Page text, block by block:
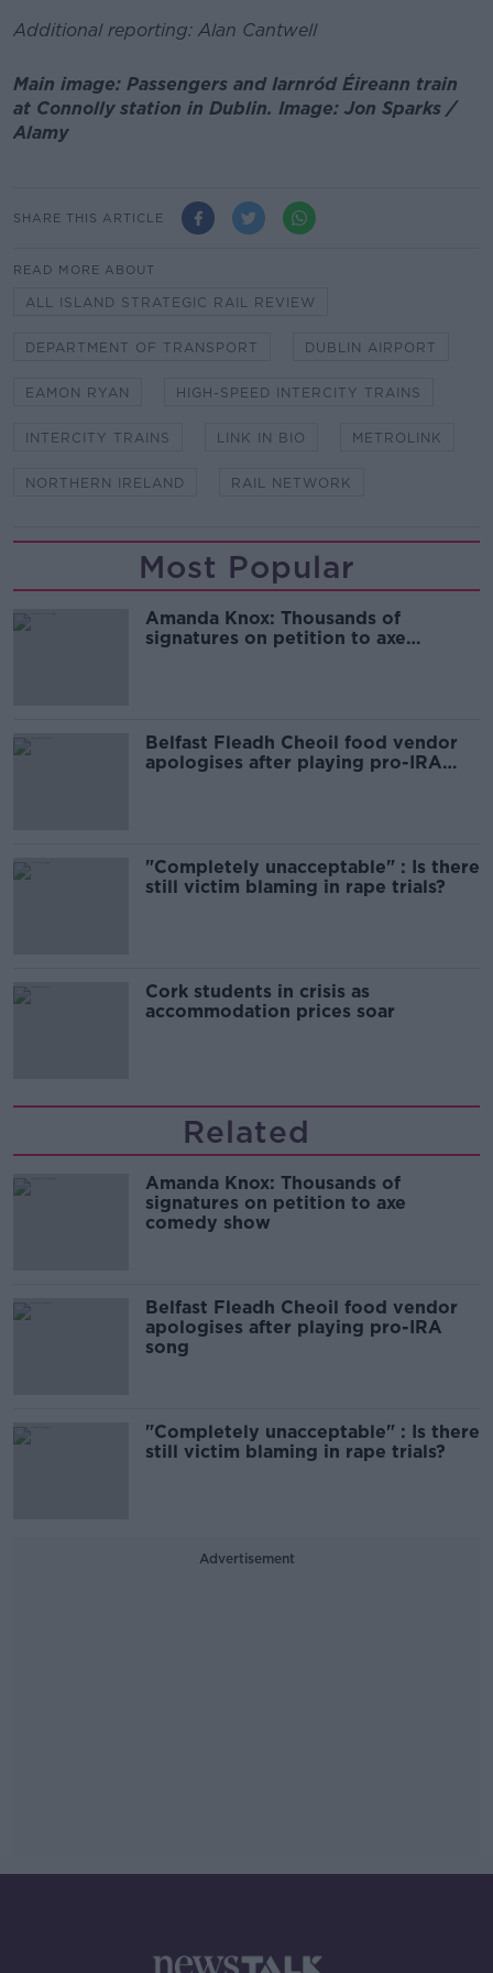
Additional reporting: Alan Cantwell
Main image: Passengers and Iarnród Éireann train
at Connolly station in Dublin. Image: Jon Sparks /
Alamy
SHARE THIS ARTICLE
READ MORE ABOUT
ALL ISLAND STRATEGIC RAIL REVIEW
DEPARTMENT OF TRANSPORT DUBLIN AIRPORT
EAMON RYAN HIGH-SPEED INTERCITY TRAINS
INTERCITY TRAINS LINK IN BIO METROLINK
NORTHERN IRELAND RAIL NETWORK
Most Popular
Amanda Knox: Thousands of
signatures on petition to axe
Belfast Fleadh Cheoil food vendor
apologises after playing pro-IRA
"Completely unacceptable" : Is there
still victim blaming in rape trials?
Cork students in crisis as
accommodation prices soar
Related
Amanda Knox: Thousands of
signatures on petition to axe
comedy show
Belfast Fleadh Cheoil food vendor
apologises after playing pro-IRA
song
"Completely unacceptable" : Is there
still victim blaming in rape trials?
Advertisement